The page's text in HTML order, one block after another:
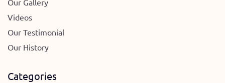
Our Gallery
Videos
Our Testimonial
Our History
Categories